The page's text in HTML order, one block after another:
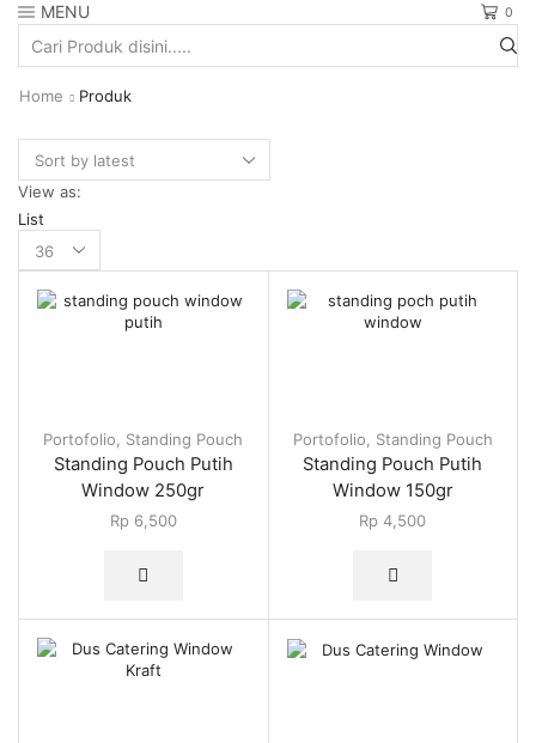
MENU 0
Home Produk
View as:
List
per
Portofolio Standing Pouch
Standing Pouch Putih
Window 250gr
Rp6,500
Portofolio Standing Pouch
Standing Pouch Putih
Window 150gr
Rp 4,500